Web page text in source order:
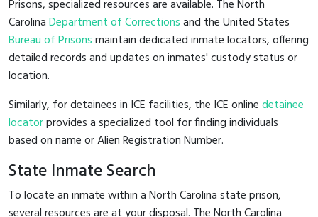
Prisons, specialized resources are available. The North
CarolinaDepartment of Correctionsand the United States
Bureau of Prisonsmaintain dedicated inmate locators, offering
detailed records and updates on inmates' custody status or
location.
Similarly, for detainees in ICE facilities, the ICE onlinedetainee
locatorprovides a specialized tool for finding individuals
based on name or Alien Registration Number.
State Inmate Search
To locate an inmate within a North Carolina state prison,
several resources are at your disposal. The North Carolina